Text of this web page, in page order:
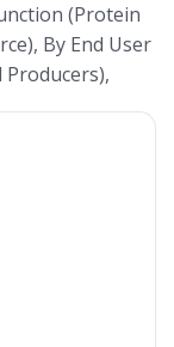
(Protein
By End User